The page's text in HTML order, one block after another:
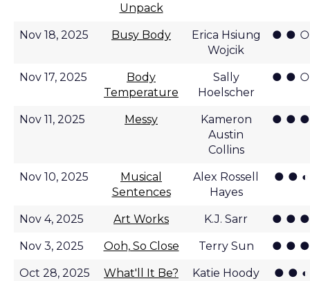
Unpack
Nov 18, 2025 Busy Body
Erica Hsiung
Wojcik
● ●
Nov 17, 2025
Body
Temperature
Sally
Hoelscher
● ●
Nov 11, 2025 Messy
Kameron
Austin
Collins
● ●
Nov 10, 2025
Musical
Sentences
Alex Rossell
Hayes
● ●
Nov 4, 2025 Art Works K.J. Sarr ● ●
Nov 3, 2025 Ooh, So Close Terry Sun ● ●
Oct 28, 2025 What'll It Be? Katie Hoody ● ●